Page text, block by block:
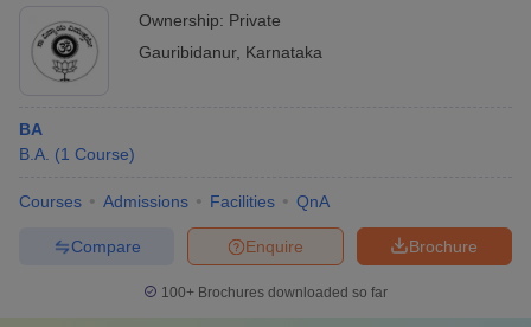
Ownership: Private
Gauribidanur, Karnataka
BA
B.A. (1 Course)
Courses Admissions Facilities QnA
Brochure
Enquire
Compare
100+ Brochures downloaded so far